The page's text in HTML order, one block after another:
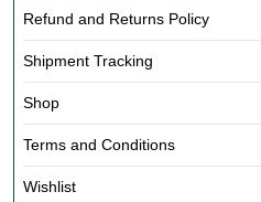
Refund and Returns Policy
Shipment Tracking
Shop
Terms and Conditions
Wishlist